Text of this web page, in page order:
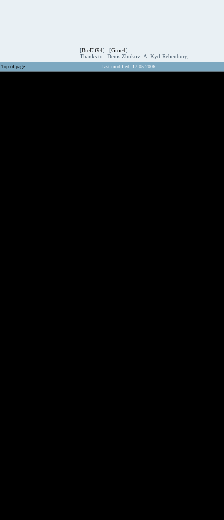
[BreElf94] [Groe4]
Thanks to: Denis Zhukov A. Kyd-Rebenburg
Top of page Last modified: 17.05.2006